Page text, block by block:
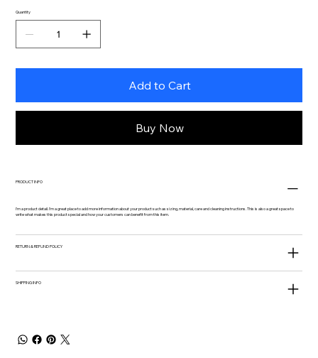
Quantity
Add to Cart
Buy Now
PRODUCT INFO
I'm a product detail. I'm a great place to add more information about your product such as sizing, material, care and cleaning instructions. This is also a great space to
write what makes this product special and how your customers can benefit from this item.
RETURN & REFUND POLICY
SHIPPING INFO